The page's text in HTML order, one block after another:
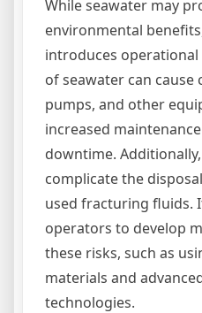
While seawater may
environmental
introduces
of seawater can cause
pumps, and other
increased
downtime.
complicate the
used fracturing fluids.
operators to develop
these risks, such as
materials and
technologies.